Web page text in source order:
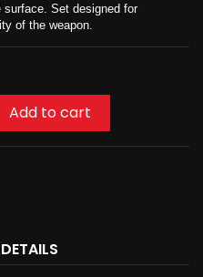
Set designed for
of the weapon.
Add to cart